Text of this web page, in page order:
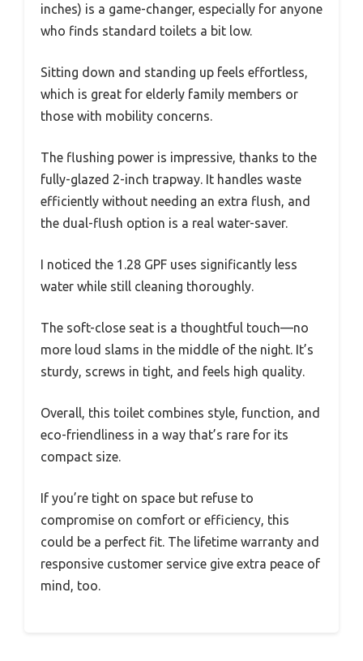
inches) is a game-changer, especially for anyone
who finds standard toilets a bit low.
Sitting down and standing up feels effortless,
which is great for elderly family members or
those with mobility concerns.
The flushing power is impressive, thanks to the
fully-glazed 2-inch trapway. It handles waste
efficiently without needing an extra flush, and
the dual-flush option is a real water-saver.
I noticed the 1.28 GPF uses significantly less
water while still cleaning thoroughly.
The soft-close seat is a thoughtful touch—no
more loud slams in the middle of the night. It’s
sturdy, screws in tight, and feels high quality.
Overall, this toilet combines style, function, and
eco-friendliness in a way that’s rare for its
compact size.
If you’re tight on space but refuse to
compromise on comfort or efficiency, this
could be a perfect fit. The lifetime warranty and
responsive customer service give extra peace of
mind, too.